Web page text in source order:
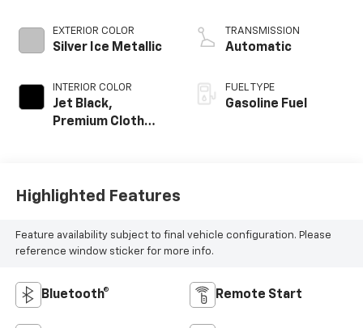
EXTERIOR COLOR
Silver Ice Metallic
INTERIOR COLOR
Jet Black,
Premium Cloth
TRANSMISSION
Automatic
FUEL TYPE
Gasoline Fuel
Highlighted Features
Feature availability subject to final vehicle configuration. Please
reference window sticker for more info.
Bluetooth® Remote Start